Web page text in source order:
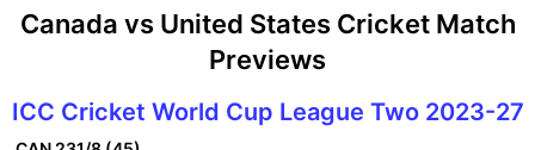
Canada vs United States Cricket Match
Previews
ICC Cricket World Cup League Two 2023-27